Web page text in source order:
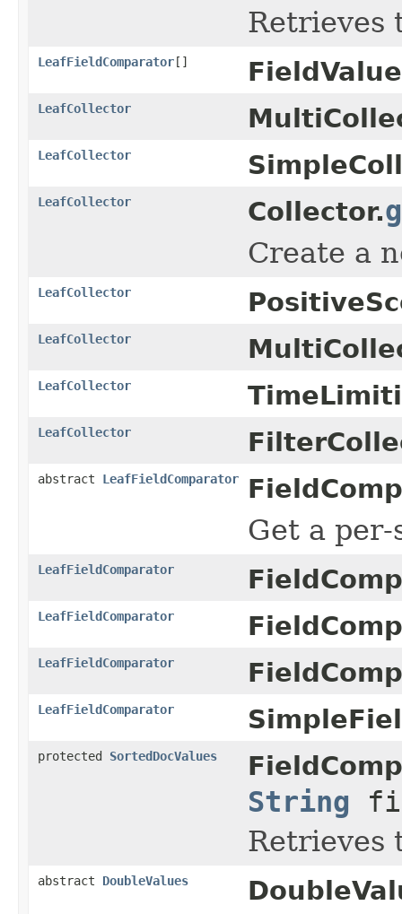
Retrieves
LeafFieldComparator[]
LeafCollector
LeafCollector
LeafCollector Collector.
Create a
LeafCollector
LeafCollector
LeafCollector
LeafCollector
abstract LeafFieldComparator
Get a
LeafFieldComparator
LeafFieldComparator
LeafFieldComparator
LeafFieldComparator
protected SortedDocValues
String
Retrieves
abstract DoubleValues